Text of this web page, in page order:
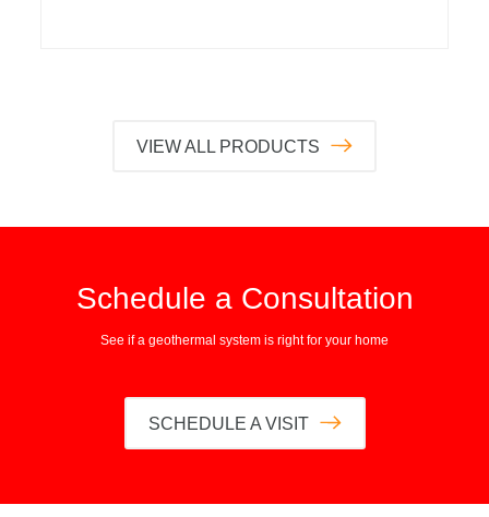
VIEW ALL PRODUCTS
Schedule a Consultation
See if a geothermal system is right for your home
SCHEDULE A VISIT